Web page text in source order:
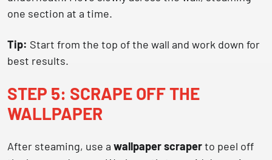
one section at a time.
Tip: Start from the top of the wall and work down for
best results.
STEP 5: SCRAPE OFF THE
WALLPAPER
After steaming, use a wallpaper scraperto peel off